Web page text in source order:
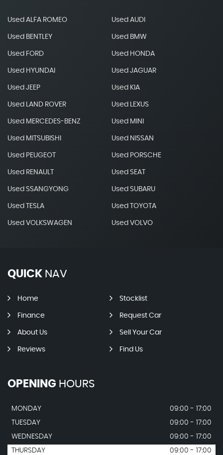
Used ALFA ROMEO Used AUDI
Used BENTLEY Used BMW
Used FORD Used HONDA
Used HYUNDAI Used JAGUAR
Used JEEP Used KIA
Used LAND ROVER Used LEXUS
Used MERCEDES-BENZ Used MINI
Used MITSUBISHI Used NISSAN
Used PEUGEOT Used PORSCHE
Used RENAULT Used SEAT
Used SSANGYONG Used SUBARU
Used TESLA Used TOYOTA
Used VOLKSWAGEN Used VOLVO
QUICK NAV
Home Stocklist
Finance Request Car
About Us Sell Your Car
Reviews Find Us
OPENING HOURS
MONDAY
09:00 - 17:00
TUESDAY
09:00 - 17:00
WEDNESDAY
09:00 - 17:00
THURSDAY
09:00 - 17:00